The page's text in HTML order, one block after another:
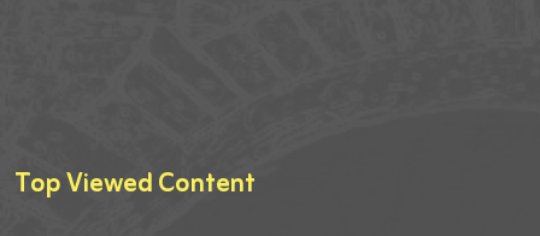
Top Viewed Content